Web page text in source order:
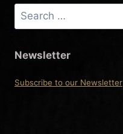
Search
for:
Newsletter
Subscribe to our Newsletter